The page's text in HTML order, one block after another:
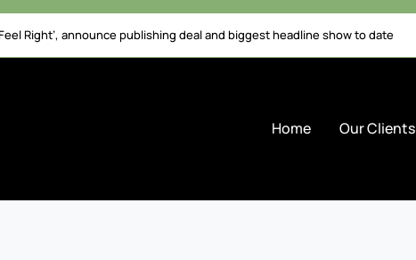
Right’, announce publishing deal and biggest headline show to date
Home Our Clients